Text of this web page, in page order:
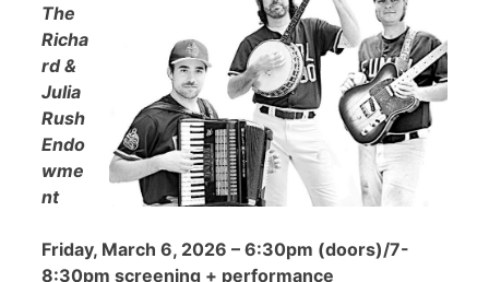
The
Richa
rd &
Julia
Rush
Endo
wme
nt
Friday, March 6, 2026 – 6:30pm (doors)/7-
8:30pm screening + performance